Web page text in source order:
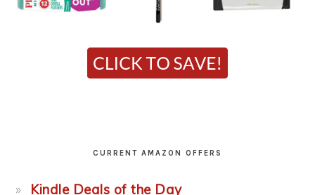
CURRENT AMAZON OFFERS
Kindle Deals of the Day